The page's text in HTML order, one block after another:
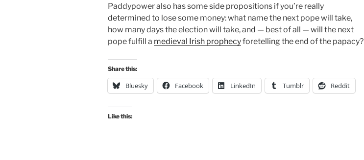
Paddypower also has some side propositions if you’re really
determined to lose some money: what name the next pope will take,
how many days the election will take, and — best of all — will the next
pope fulfill a medieval Irish prophecyforetelling the end of the papacy?
Share this:
Bluesky Facebook LinkedIn Tumblr Reddit
Like this: